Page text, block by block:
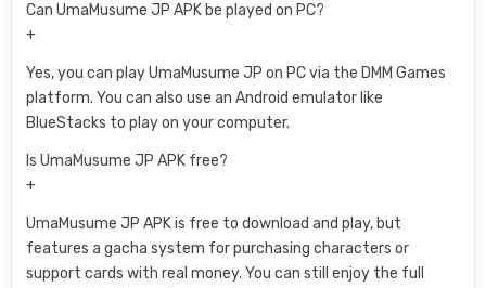
Can UmaMusume JP APK be played on PC?
+
Yes, you can play UmaMusume JP on PC via the DMM Games
platform. You can also use an Android emulator like
BlueStacks to play on your computer.
Is UmaMusume JP APK free?
+
UmaMusume JP APK is free to download and play, but
features a gacha system for purchasing characters or
support cards with real money. You can still enjoy the full